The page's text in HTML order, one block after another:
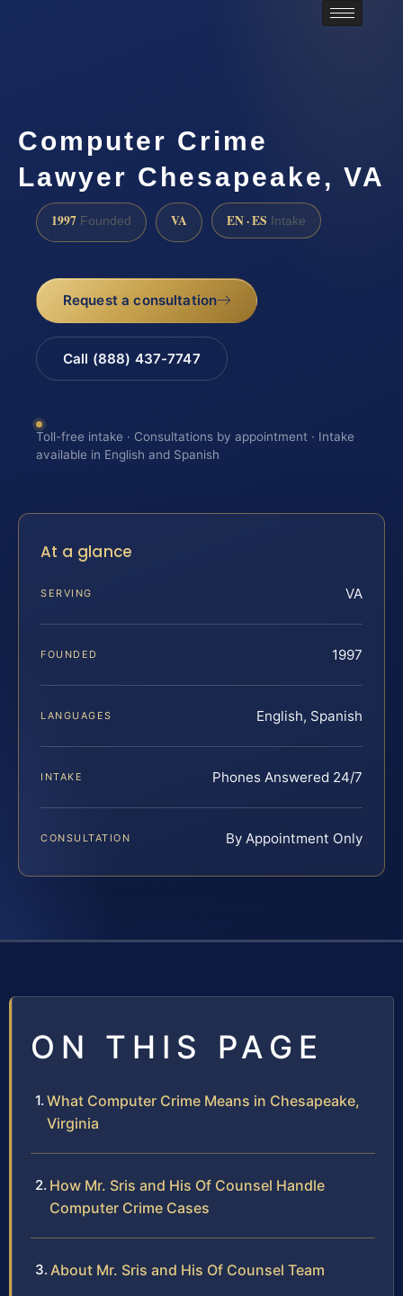
Computer Crime
Lawyer Chesapeake, VA
1997 Founded VA EN · ES Intake
Request a consultation
Call (888) 437-7747
Toll-free intake · Consultations by appointment · Intake
available in English and Spanish
At a glance
SERVING VA
FOUNDED 1997
LANGUAGES English, Spanish
INTAKE Phones Answered 24/7
CONSULTATION By Appointment Only
ON THIS PAGE
What Computer Crime Means in Chesapeake,
Virginia
How Mr. Sris and His Of Counsel Handle
Computer Crime Cases
About Mr. Sris and His Of Counsel Team